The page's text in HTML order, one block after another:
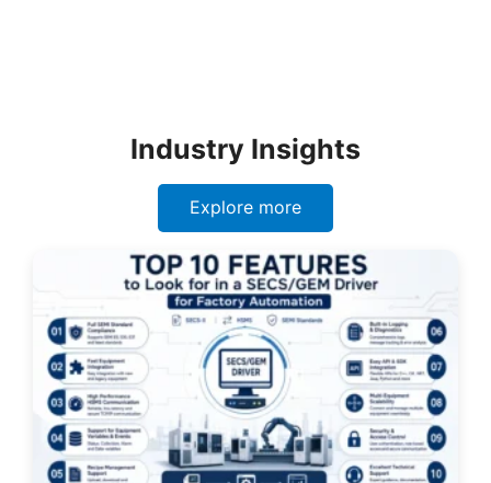
Industry Insights
Explore more